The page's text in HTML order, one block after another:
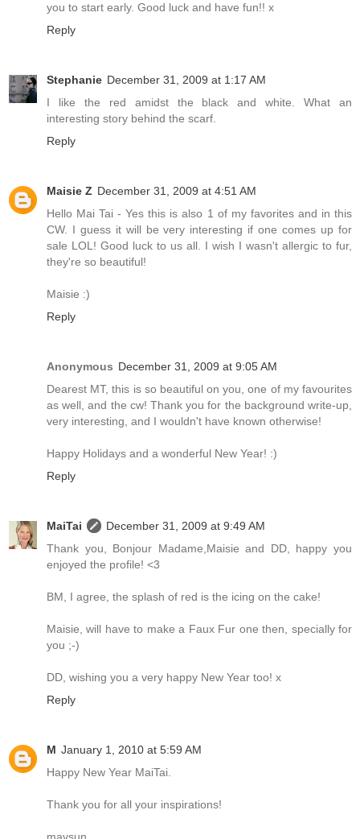
you to start early. Good luck and have fun!! x
Reply
Stephanie December 31, 2009 at 1:17 AM
I like the red amidst the black and white. What an
interesting story behind the scarf.
Reply
Maisie Z December 31, 2009 at 4:51 AM
Hello Mai Tai - Yes this is also 1 of my favorites and in this
CW. I guess it will be very interesting if one comes up for
sale LOL! Good luck to us all. I wish I wasn't allergic to fur,
they're so beautiful!
Maisie :)
Reply
Anonymous December 31, 2009 at 9:05 AM
Dearest MT, this is so beautiful on you, one of my favourites
as well, and the cw! Thank you for the background write-up,
very interesting, and I wouldn't have known otherwise!
Happy Holidays and a wonderful New Year! :)
Reply
MaiTai
December 31, 2009 at 9:49 AM
Thank you, Bonjour Madame,Maisie and DD, happy you
enjoyed the profile! <3
BM, I agree, the splash of red is the icing on the cake!
Maisie, will have to make a Faux Fur one then, specially for
you ;-)
DD, wishing you a very happy New Year too! x
Reply
M January 1, 2010 at 5:59 AM
Happy New Year MaiTai.
Thank you for all your inspirations!